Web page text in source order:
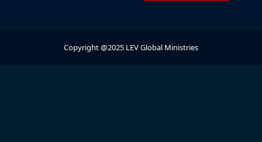
Copyright @2025 LEV Global Ministries